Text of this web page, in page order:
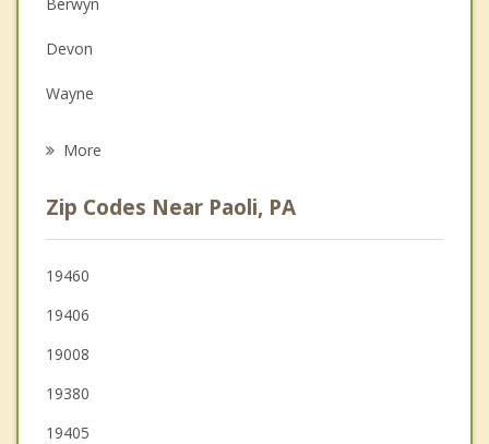
Depression
Family Counseling
Devon
Wayne
Radnor
Audubon
Phoenixville
Broomall
More
Zip Codes Near Paoli, PA
19460
19406
19008
19380
19405